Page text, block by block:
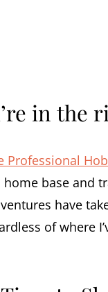
in the
Professional
home base and
have
of where